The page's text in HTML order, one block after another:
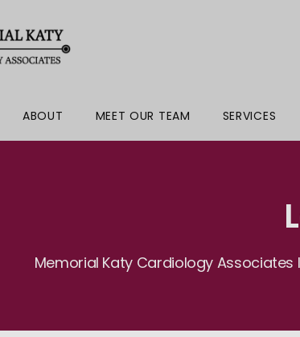
ABOUT MEET OUR TEAM SERVICES
Memorial Katy Cardiology Associates